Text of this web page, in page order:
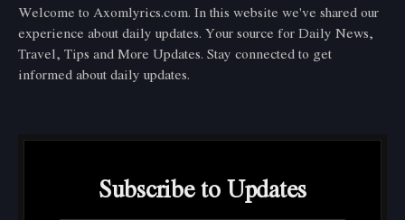
Welcome to Axomlyrics.com. In this website we've shared our
experience about daily updates. Your source for Daily News,
Travel, Tips and More Updates. Stay connected to get
informed about daily updates.
Subscribe to Updates